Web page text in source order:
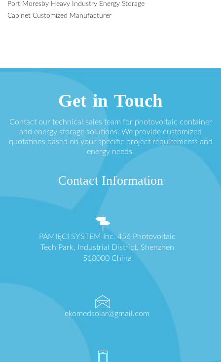
Port Moresby Heavy Industry Energy Storage
Cabinet Customized Manufacturer
Get in Touch
Contact our technical sales team for photovoltaic container
and energy storage solutions. We provide customized
quotations based on your specific project requirements and
energy needs.
Contact Information
PAMIĘCI SYSTEM Inc. 456 Photovoltaic
Tech Park, Industrial District, Shenzhen
518000 China
ekomedsolar@gmail.com